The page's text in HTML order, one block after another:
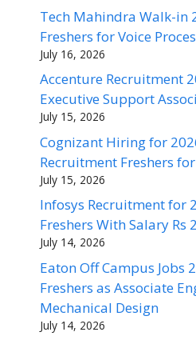
Tech Mahindra Walk-in
Freshers for Voice
July 16, 2026
Accenture Recruitment
Executive Support
July 15, 2026
Cognizant Hiring for
Recruitment Freshers
July 15, 2026
Infosys Recruitment for
Freshers With Salary Rs
July 14, 2026
Eaton Off Campus Jobs
Freshers as Associate
Mechanical Design
July 14, 2026